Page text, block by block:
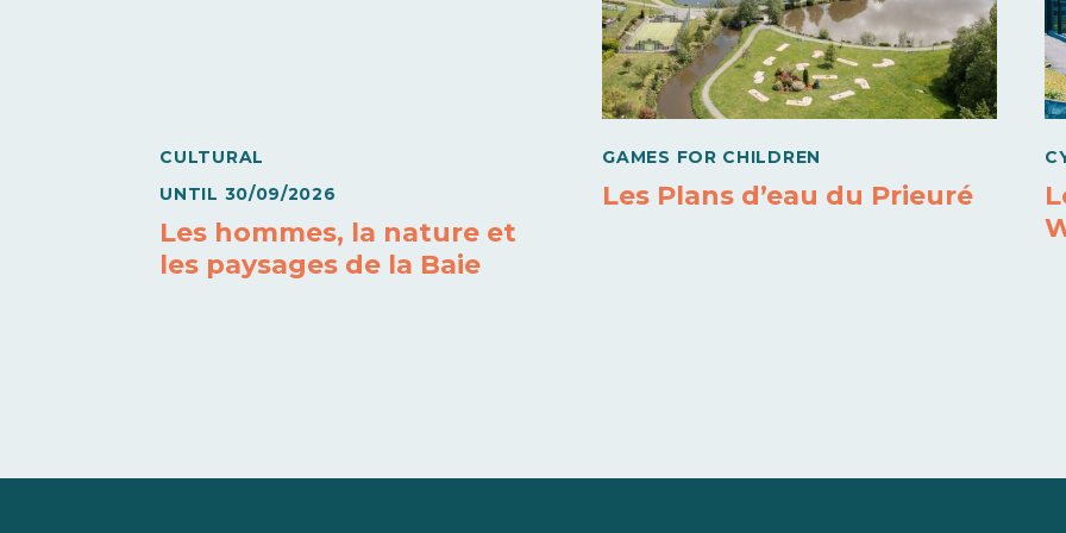
CULTURAL
UNTIL 30/09/2026
Les hommes, la nature et
les paysages de la Baie
GAMES FOR CHILDREN
Les Plans d’eau du Prieuré